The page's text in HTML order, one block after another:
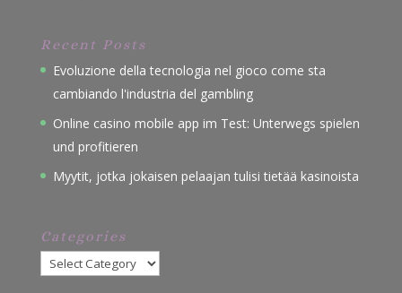
Recent Posts
Evoluzione della tecnologia nel gioco come sta
cambiando l'industria del gambling
Online casino mobile app im Test: Unterwegs spielen
und profitieren
Myytit, jotka jokaisen pelaajan tulisi tietää kasinoista
Categories
Categories